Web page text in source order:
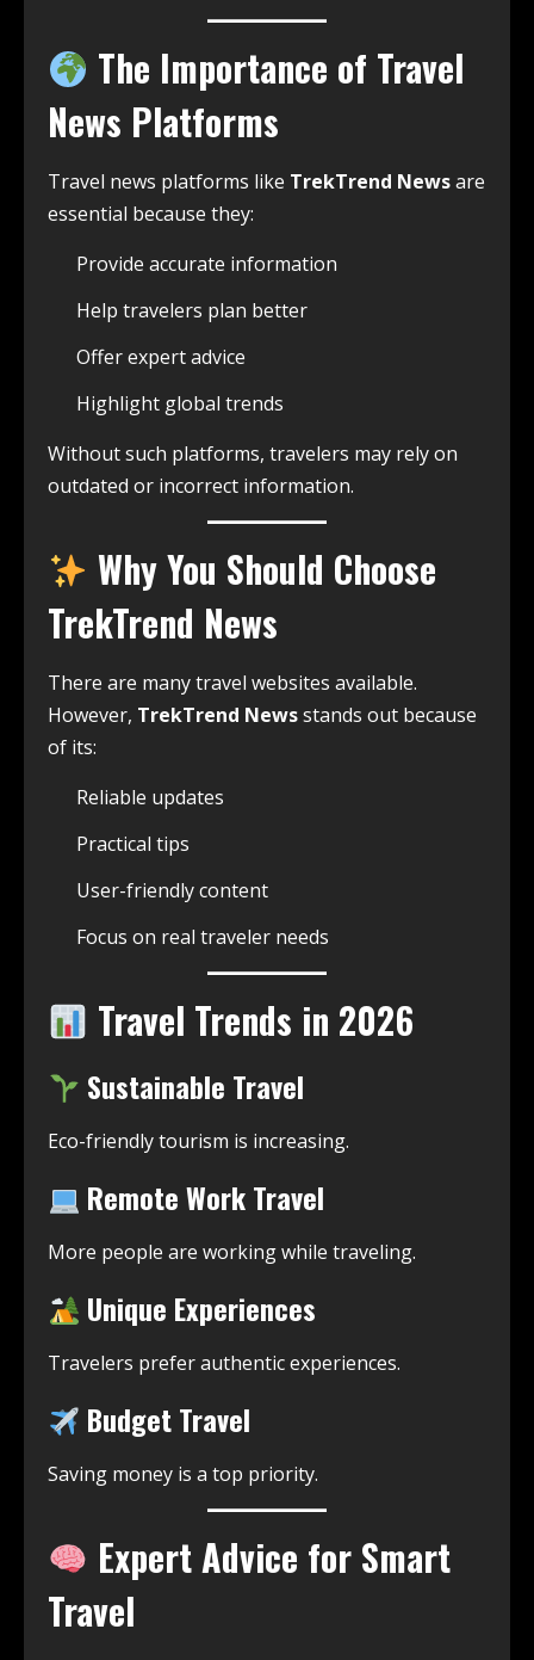
The Importance of Travel
News Platforms
Travel news platforms like TrekTrend Newsare
essential because they:
Provide accurate information
Help travelers plan better
Offer expert advice
Highlight global trends
Without such platforms, travelers may rely on
outdated or incorrect information.
Why You Should Choose
TrekTrend News
There are many travel websites available.
However, TrekTrend Newsstands out because
of its:
Reliable updates
Practical tips
User-friendly content
Focus on real traveler needs
Travel Trends in 2026
Sustainable Travel
Eco-friendly tourism is increasing.
Remote Work Travel
More people are working while traveling.
Unique Experiences
Travelers prefer authentic experiences.
Budget Travel
Saving money is a top priority.
Expert Advice for Smart
Travel